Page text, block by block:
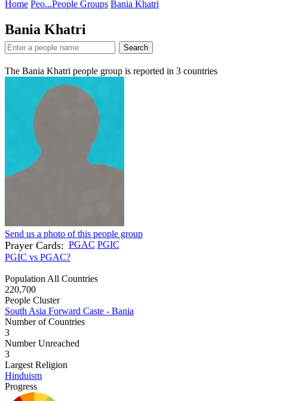
Home Peo...People Groups Bania Khatri
Bania Khatri
Search
The Bania Khatri people group is reported in 3 countries
Send us a photo of this people group
Prayer Cards: PGAC PGIC
PGIC vs PGAC?
Population All Countries
220,700
People Cluster
South Asia Forward Caste - Bania
Number of Countries
3
Number Unreached
3
Largest Religion
Hinduism
Progress